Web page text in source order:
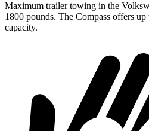
Maximum trailer towing in the
1800 pounds. The Compass offers
capacity.